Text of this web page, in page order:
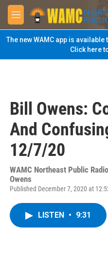
Skip to main content
M
e
n
u
The new WAMC app is
Click here
Bill Owens:
And
12/7/20
WAMC Northeast Public
Owens
Published December 7, 2020 at
LISTEN • 9:31